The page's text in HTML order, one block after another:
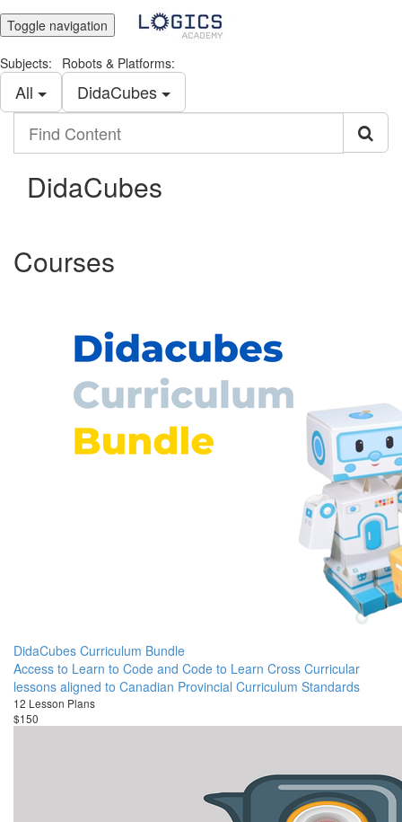
Toggle navigation
Subjects:
All
Robots & Platforms:
DidaCubes
Content
DidaCubes
Courses
DidaCubes Curriculum Bundle
Access to Learn to Code and Code to Learn Cross Curricular
lessons aligned to Canadian Provincial Curriculum Standards
12 Lesson Plans
$150